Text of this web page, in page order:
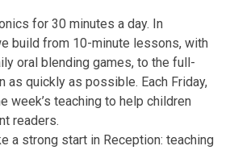
for 30 minutes a day. In
build from 10-minute lessons, with
oral blending games, to the full-
as quickly as possible. Each Friday,
week’s teaching to help children
readers.
a strong start in Reception: teaching